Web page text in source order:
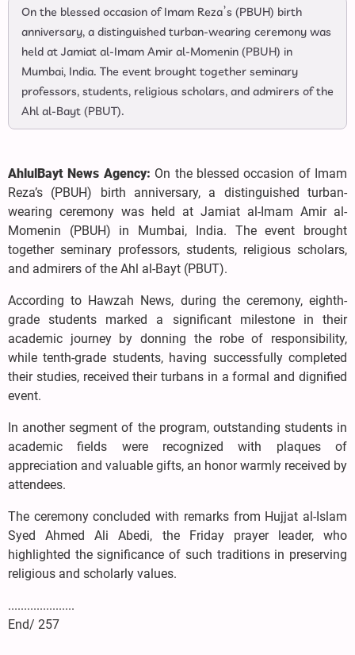
On the blessed occasion of Imam Reza’s (PBUH) birth
anniversary, a distinguished turban-wearing ceremony was
held at Jamiat al-Imam Amir al-Momenin (PBUH) in
Mumbai, India. The event brought together seminary
professors, students, religious scholars, and admirers of the
Ahl al-Bayt (PBUT).
AhlulBayt News Agency: On the blessed occasion of Imam
Reza’s (PBUH) birth anniversary, a distinguished turban-
wearing ceremony was held at Jamiat al-Imam Amir al-
Momenin (PBUH) in Mumbai, India. The event brought
together seminary professors, students, religious scholars,
and admirers of the Ahl al-Bayt (PBUT).
According to Hawzah News, during the ceremony, eighth-
grade students marked a significant milestone in their
academic journey by donning the robe of responsibility,
while tenth-grade students, having successfully completed
their studies, received their turbans in a formal and dignified
event.
In another segment of the program, outstanding students in
academic fields were recognized with plaques of
appreciation and valuable gifts, an honor warmly received by
attendees.
The ceremony concluded with remarks from Hujjat al-Islam
Syed Ahmed Ali Abedi, the Friday prayer leader, who
highlighted the significance of such traditions in preserving
religious and scholarly values.
.....................
End/ 257